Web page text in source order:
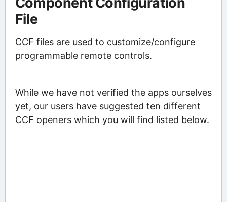
File
CCF files are used to customize/configure
programmable remote controls.
While we have not verified the apps ourselves
yet, our users have suggested ten different
CCF openers which you will find listed below.